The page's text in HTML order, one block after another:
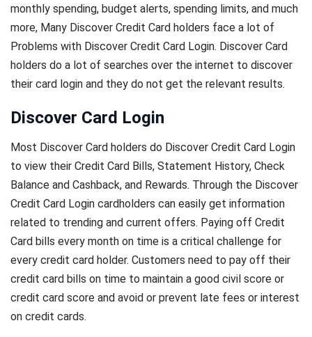
monthly spending, budget alerts, spending limits, and much
more, Many Discover Credit Card holders face a lot of
Problems with Discover Credit Card Login. Discover Card
holders do a lot of searches over the internet to discover
their card login and they do not get the relevant results.
Discover Card Login
Most Discover Card holders do Discover Credit Card Login
to view their Credit Card Bills, Statement History, Check
Balance and Cashback, and Rewards. Through the Discover
Credit Card Login cardholders can easily get information
related to trending and current offers. Paying off Credit
Card bills every month on time is a critical challenge for
every credit card holder. Customers need to pay off their
credit card bills on time to maintain a good civil score or
credit card score and avoid or prevent late fees or interest
on credit cards.